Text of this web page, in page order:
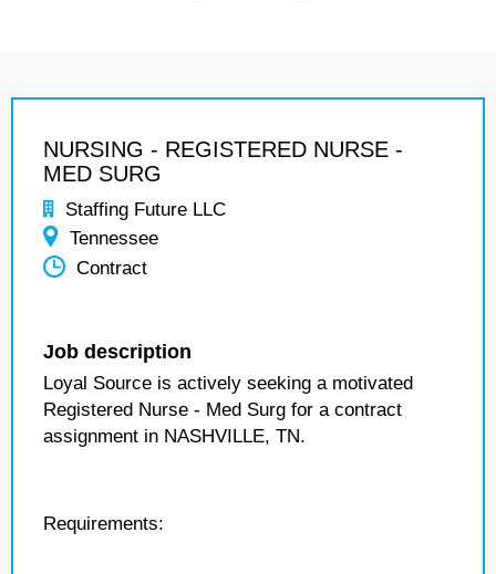
NURSING - REGISTERED NURSE -
MED SURG
Staffing Future LLC
Tennessee
Contract
Job description
Loyal Source is actively seeking a motivated
Registered Nurse - Med Surg for a contract
assignment in NASHVILLE, TN.
Requirements: